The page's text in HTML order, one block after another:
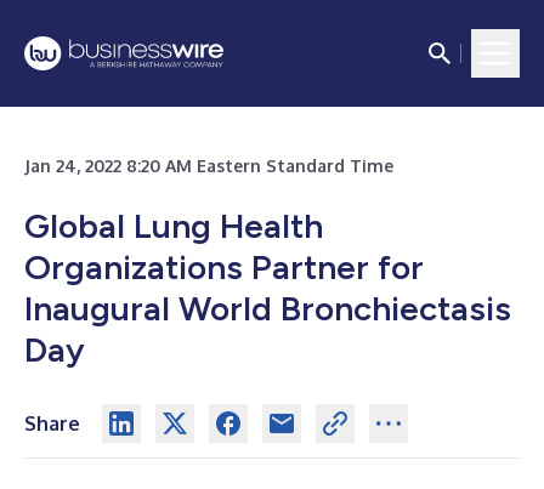
Jan 24, 2022 8:20 AM Eastern Standard Time
Global Lung Health
Organizations Partner for
Inaugural World Bronchiectasis
Day
Share